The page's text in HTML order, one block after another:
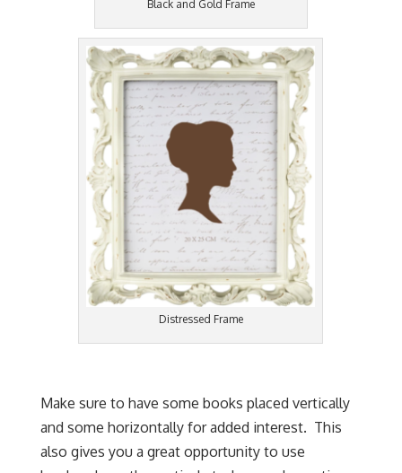
Black and Gold Frame
Distressed Frame
Make sure to have some books placed vertically
and some horizontally for added interest. This
also gives you a great opportunity to use